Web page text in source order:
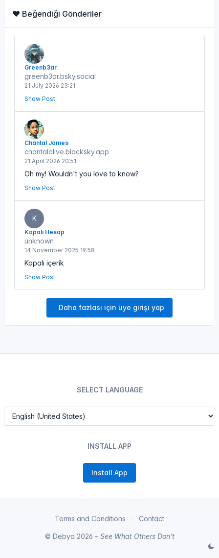
❤️ Beğendiği Gönderiler
Greenb3ar
greenb3ar.bsky.social
21 July 2026 23:21
Show Post
Chantal James
chantalalive.blacksky.app
21 April 2026 20:51
Oh my! Wouldn't you love to know?
Show Post
K
Kapalı Hesap
unknown
14 November 2025 19:58
Kapalı içerik
Show Post
Daha fazlası için üye girişi yap
SELECT LANGUAGE
INSTALL APP
Install App
Terms and Conditions Contact
© Debya 2026 – See What Others Don’t